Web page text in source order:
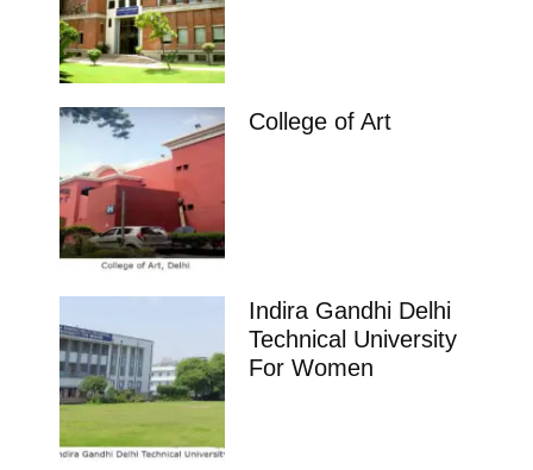
College of Art
Indira Gandhi Delhi
Technical University
For Women